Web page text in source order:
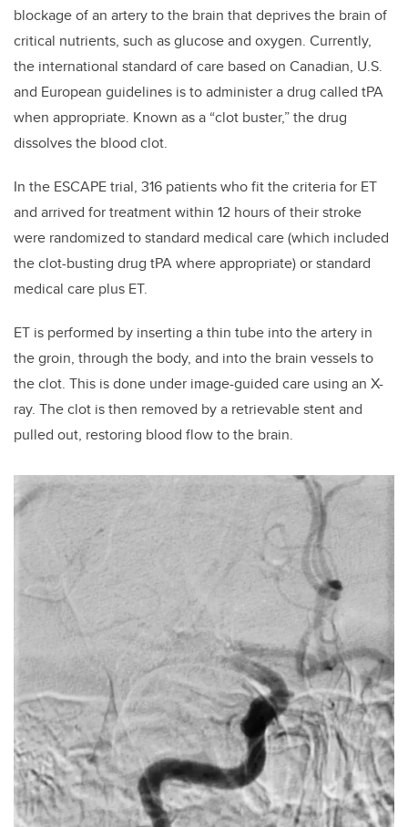
blockage of an artery to the brain that deprives the brain of
critical nutrients, such as glucose and oxygen. Currently,
the international standard of care based on Canadian, U.S.
and European guidelines is to administer a drug called tPA
when appropriate. Known as a “clot buster,” the drug
dissolves the blood clot.
In the ESCAPE trial, 316 patients who fit the criteria for ET
and arrived for treatment within 12 hours of their stroke
were randomized to standard medical care (which included
the clot-busting drug tPA where appropriate) or standard
medical care plus ET.
ET is performed by inserting a thin tube into the artery in
the groin, through the body, and into the brain vessels to
the clot. This is done under image-guided care using an X-
ray. The clot is then removed by a retrievable stent and
pulled out, restoring blood flow to the brain.